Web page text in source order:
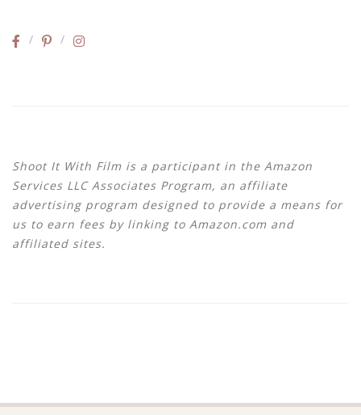
Shoot It With Film is a participant in the Amazon
Services LLC Associates Program, an affiliate
advertising program designed to provide a means for
us to earn fees by linking to Amazon.com and
affiliated sites.